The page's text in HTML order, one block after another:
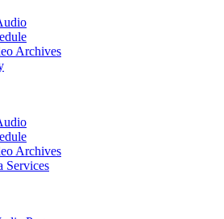
Archives
Archives
Services